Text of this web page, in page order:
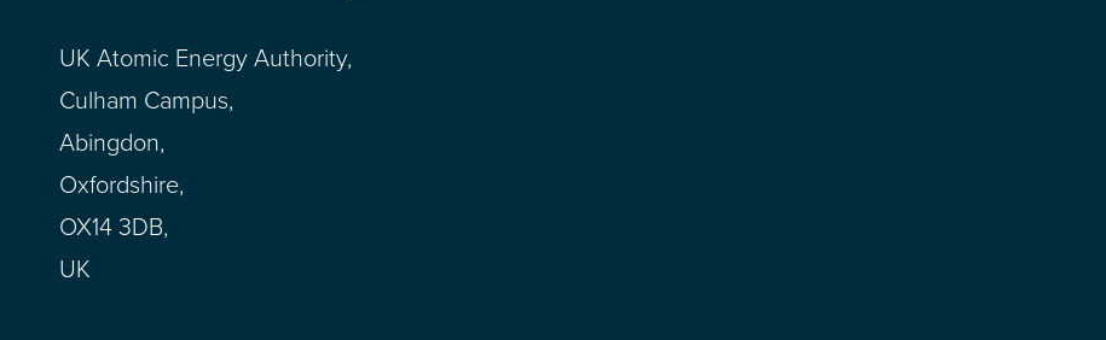
UK Atomic Energy Authority,
Culham Campus,
Abingdon,
Oxfordshire,
OX14 3DB,
UK